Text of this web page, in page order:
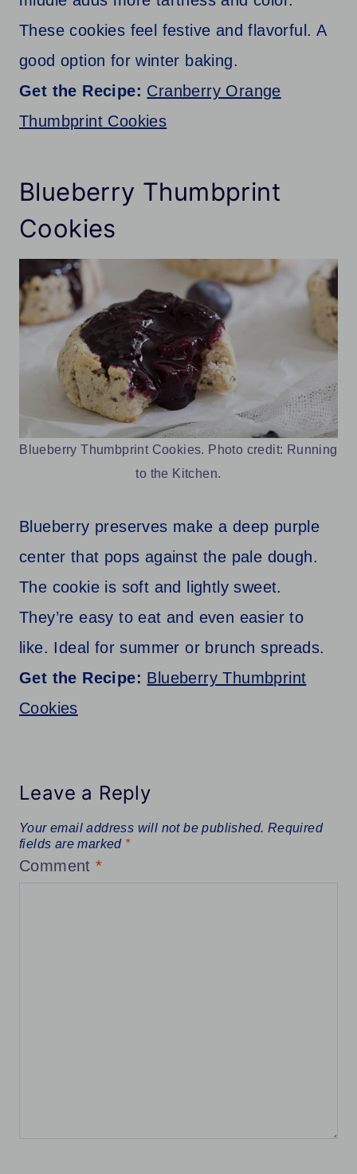
These cookies feel festive and flavorful. A
good option for winter baking.
Get the Recipe: Cranberry Orange
Thumbprint Cookies
Blueberry Thumbprint
Cookies
Blueberry Thumbprint Cookies. Photo credit: Running
to the Kitchen.
Blueberry preserves make a deep purple
center that pops against the pale dough.
The cookie is soft and lightly sweet.
They’re easy to eat and even easier to
like. Ideal for summer or brunch spreads.
Get the Recipe: Blueberry Thumbprint
Cookies
Leave a Reply
Your email address will not be published. Required
fields are marked *
Comment*